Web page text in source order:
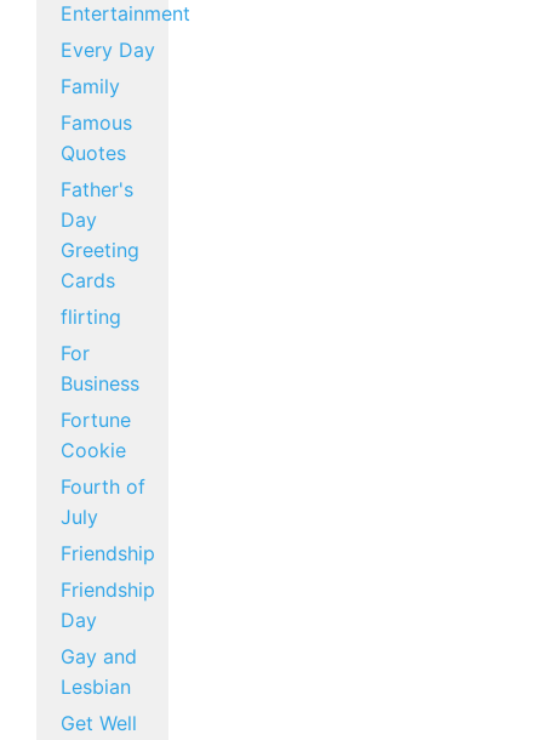
Entertainment
Every Day
Family
Famous
Quotes
Father's
Day
Greeting
Cards
flirting
For
Business
Fortune
Cookie
Fourth of
July
Friendship
Friendship
Day
Gay and
Lesbian
Get Well